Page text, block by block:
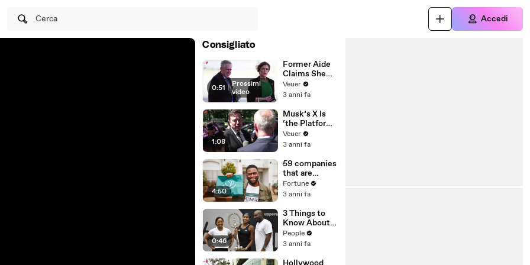
Cerca Accedi
Consigliato
0:51 | Prossimi
video
Former Aide
Claims She
Was Asked to
Make a ‘Hit
Trump
Veuer
3 anni fa
1:08
Musk’s X Is
‘the Platform
With the
Largest Ratio
Misinformatio
n or
Disinformatio
n’ Amongst
All Social
Media
Platforms
Veuer
3 anni fa
4:50
59 companies
that are
changing the
world: From
Chobani
Fortune
3 anni fa
0:46
3 Things to
Know About
Coco Gauff's
Parents
People
3 anni fa